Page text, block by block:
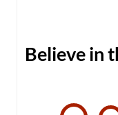
Believe in